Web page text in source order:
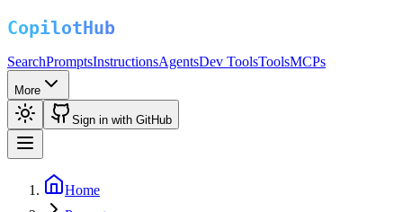
SearchPromptsInstructionsAgentsDev ToolsToolsMCPs
More
Sign in with GitHub
Home